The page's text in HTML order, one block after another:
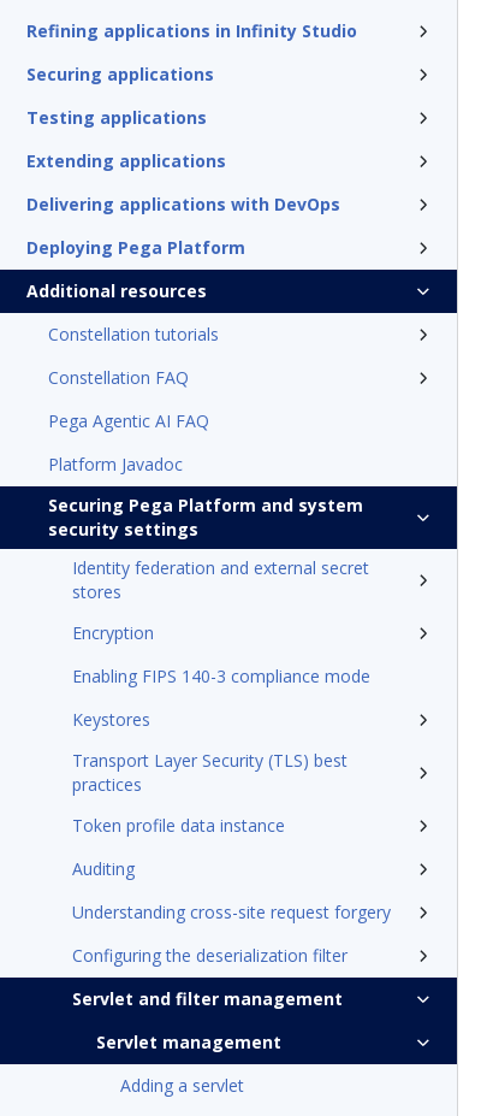
Refining applications in Infinity Studio
Securing applications
Testing applications
Extending applications
Delivering applications with DevOps
Deploying Pega Platform
Additional resources
Constellation tutorials
Constellation FAQ
Pega Agentic AI FAQ
Platform Javadoc
Securing Pega Platform and system
security settings
Identity federation and external secret
stores
Encryption
Enabling FIPS 140-3 compliance mode
Keystores
Transport Layer Security (TLS) best
practices
Token profile data instance
Auditing
Understanding cross-site request forgery
Configuring the deserialization filter
Servlet and filter management
Servlet management
Adding a servlet